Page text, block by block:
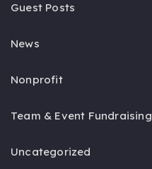
Guest Posts
News
Nonprofit
Team & Event Fundraising
Uncategorized